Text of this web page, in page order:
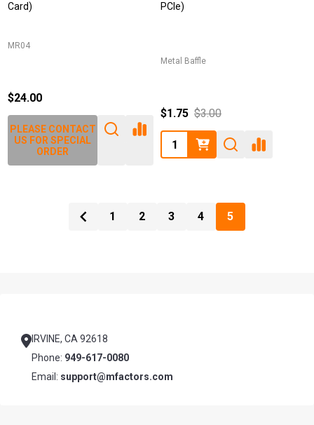
Card)
MR04
$24.00
PLEASE CONTACT
US FOR SPECIAL
ORDER
PCIe)
Metal Baffle
$1.75 $3.00
Quantity:
1 2 3 4 5
IRVINE, CA 92618
Phone: 949-617-0080
Email: support@mfactors.com